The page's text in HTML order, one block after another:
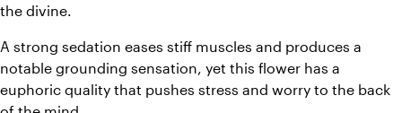
the divine.
A strong sedation eases stiff muscles and produces a
notable grounding sensation, yet this flower has a
euphoric quality that pushes stress and worry to the back